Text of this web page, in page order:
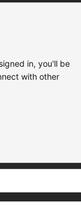
in, you'll be
with other